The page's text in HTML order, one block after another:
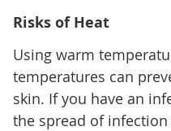
Risks of Heat
Using warm
temperatures can
skin. If you have an
the spread of